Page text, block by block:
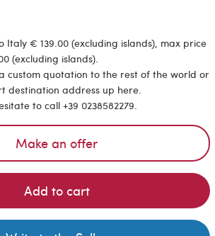
Italy € 139.00 (excluding islands), max price
(excluding islands).
custom quotation to the rest of the world or
destination address up here.
to call +39 0238582279.
Make an offer
Add to cart